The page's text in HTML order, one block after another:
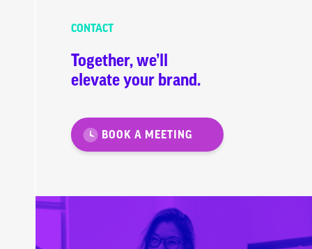
CONTACT
Together, we’ll
elevate your brand.
BOOK A MEETING